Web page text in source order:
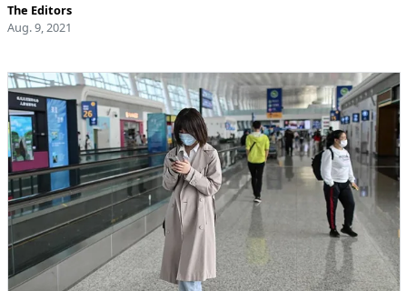
The Editors
Aug. 9, 2021